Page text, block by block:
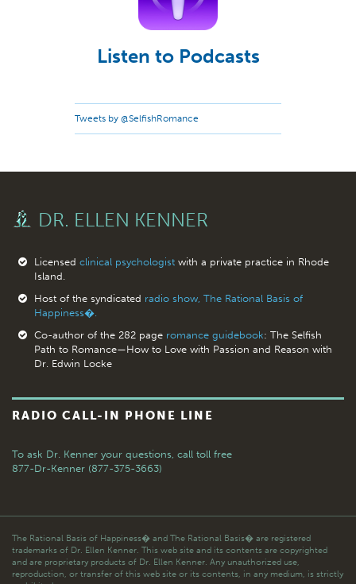
Listen to Podcasts
Tweets by @SelfishRomance
DR. ELLEN KENNER
Licensed clinical psychologistwith a private practice in Rhode
Island.
Host of the syndicated radio show, The Rational Basis of
Happiness�.
Co-author of the 282 page romance guidebook: The Selfish
Path to Romance—How to Love with Passion and Reason with
Dr. Edwin Locke
RADIO CALL-IN PHONE LINE
To ask Dr. Kenner your questions, call toll free
877-Dr-Kenner (877-375-3663)
The Rational Basis of Happiness� and The Rational Basis� are registered
trademarks of Dr. Ellen Kenner. This web site and its contents are copyrighted
and are proprietary products of Dr. Ellen Kenner. Any unauthorized use,
reproduction, or transfer of this web site or its contents, in any medium, is strictly